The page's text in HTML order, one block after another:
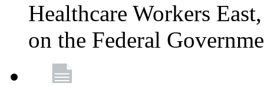
Healthcare Workers
on the Federal